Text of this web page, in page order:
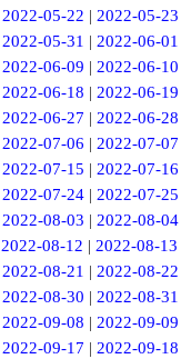
2022-05-22 | 2022-05-23
2022-05-31 | 2022-06-01
2022-06-09 | 2022-06-10
2022-06-18 | 2022-06-19
2022-06-27 | 2022-06-28
2022-07-06 | 2022-07-07
2022-07-15 | 2022-07-16
2022-07-24| 2022-07-25
2022-08-03 | 2022-08-04
2022-08-12 | 2022-08-13
2022-08-21 | 2022-08-22
2022-08-30 | 2022-08-31
2022-09-08 | 2022-09-09
2022-09-17 | 2022-09-18